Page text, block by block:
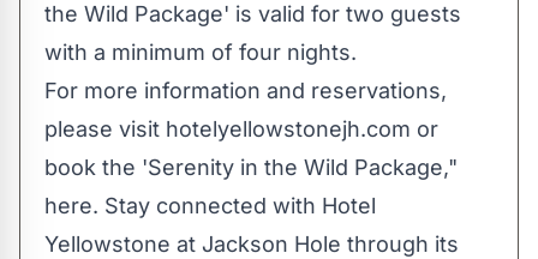
the Wild Package' is valid for two guests
with a minimum of four nights.
For more information and reservations,
please visit hotelyellowstonejh.com or
book the 'Serenity in the Wild Package,"
here. Stay connected with Hotel
Yellowstone at Jackson Hole through its